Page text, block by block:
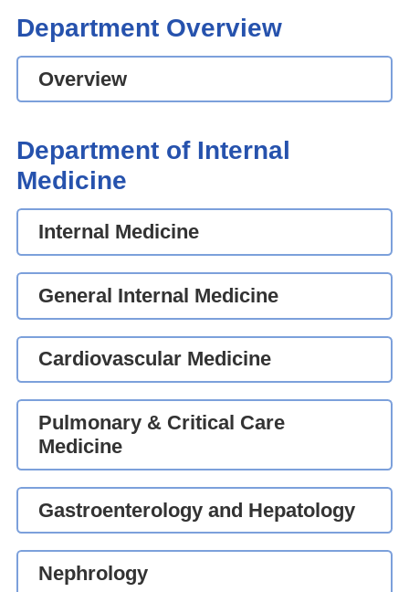
Department Overview
Overview
Department of Internal
Medicine
Internal Medicine
General Internal Medicine
Cardiovascular Medicine
Pulmonary & Critical Care
Medicine
Gastroenterology and Hepatology
Nephrology